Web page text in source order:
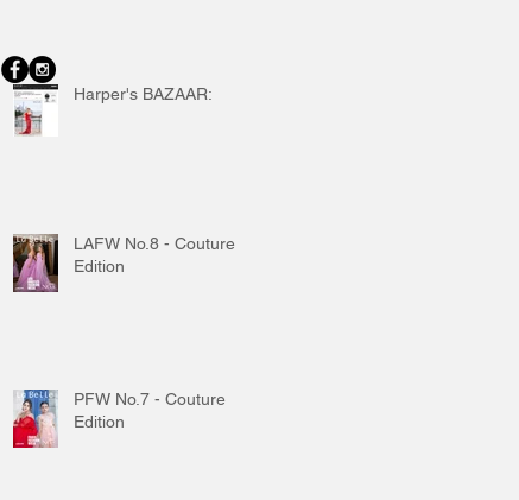
Harper's BAZAAR:
LAFW No.8 - Couture
Edition
PFW No.7 - Couture
Edition